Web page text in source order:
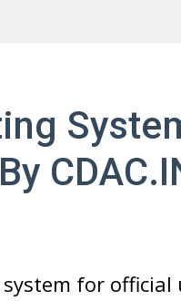
for official